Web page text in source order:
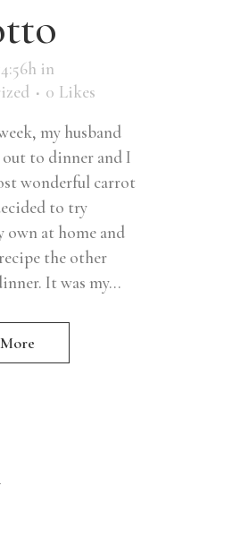
in
0 Likes
my husband
to dinner and I
wonderful carrot
to try
own at home and
the other
It was my...